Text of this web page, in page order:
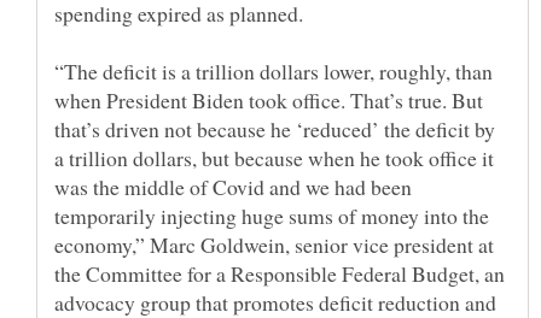
“The deficit is a trillion dollars lower, roughly, than
when President Biden took office. That’s true. But
that’s driven not because he ‘reduced’ the deficit by
a trillion dollars, but because when he took office it
was the middle of Covid and we had been
temporarily injecting huge sums of money into the
economy,” Marc Goldwein, senior vice president at
the Committee for a Responsible Federal Budget, an
advocacy group that promotes deficit reduction and